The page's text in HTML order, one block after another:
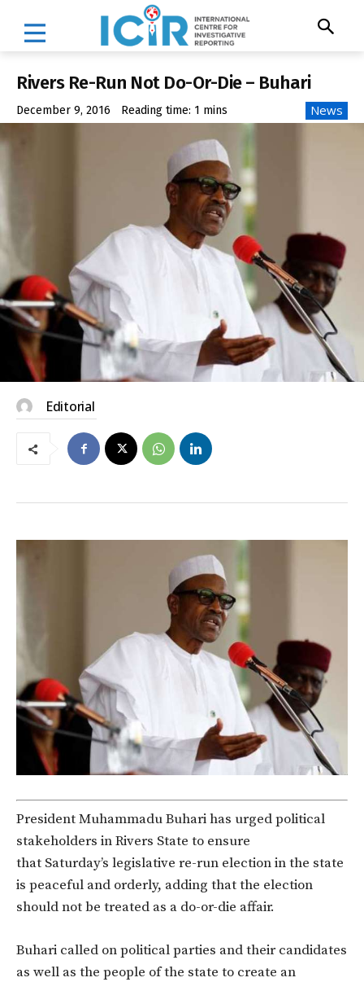
Rivers Re-Run Not Do-Or-Die – Buhari
December 9, 2016 Reading time: 1 mins News
Editorial
President Muhammadu Buhari has urged political
stakeholders in Rivers State to ensure
that Saturday’s legislative re-run election in the state
is peaceful and orderly, adding that the election
should not be treated as a do-or-die affair.
Buhari called on political parties and their candidates
as well as the people of the state to create an